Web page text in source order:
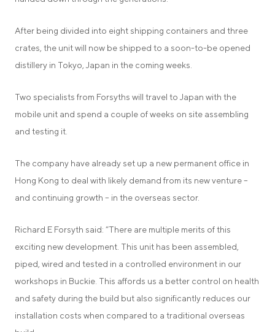
After being divided into eight shipping containers and three
crates, the unit will now be shipped to a soon-to-be opened
distillery in Tokyo, Japan in the coming weeks.
Two specialists from Forsyths will travel to Japan with the
mobile unit and spend a couple of weeks on site assembling
and testing it.
The company have already set up a new permanent office in
Hong Kong to deal with likely demand from its new venture –
and continuing growth – in the overseas sector.
Richard E Forsyth said: “There are multiple merits of this
exciting new development. This unit has been assembled,
piped, wired and tested in a controlled environment in our
workshops in Buckie. This affords us a better control on health
and safety during the build but also significantly reduces our
installation costs when compared to a traditional overseas